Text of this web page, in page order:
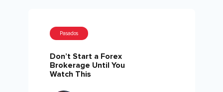
Pasados
Don’t Start a Forex
Brokerage Until You
Watch This